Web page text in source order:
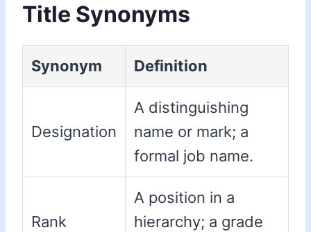
Title Synonyms
Synonym Definition
Designation
A distinguishing
name or mark; a
formal job name.
Rank
A position in a
hierarchy; a grade